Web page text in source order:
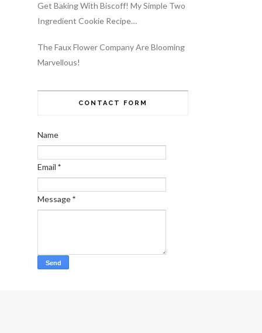
Get Baking With Biscoff! My Simple Two
Ingredient Cookie Recipe…
The Faux Flower Company Are Blooming
Marvellous!
CONTACT FORM
Name
Email *
Message*